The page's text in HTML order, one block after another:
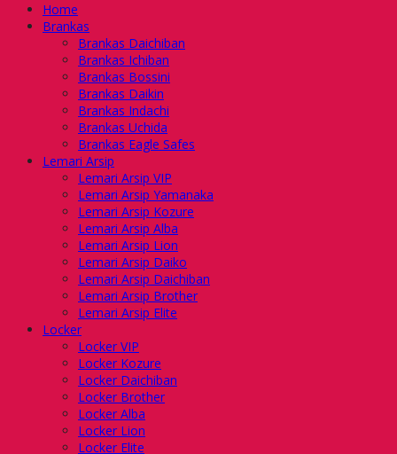
Home
Brankas
Brankas Daichiban
Brankas Ichiban
Brankas Bossini
Brankas Daikin
Brankas Indachi
Brankas Uchida
Brankas Eagle Safes
Lemari Arsip
Lemari Arsip VIP
Lemari Arsip Yamanaka
Lemari Arsip Kozure
Lemari Arsip Alba
Lemari Arsip Lion
Lemari Arsip Daiko
Lemari Arsip Daichiban
Lemari Arsip Brother
Lemari Arsip Elite
Locker
Locker VIP
Locker Kozure
Locker Daichiban
Locker Brother
Locker Alba
Locker Lion
Locker Elite